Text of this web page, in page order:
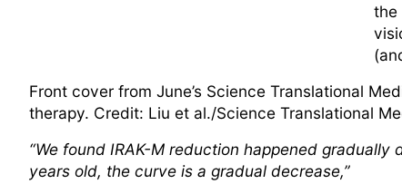
the
Front cover from June’s Science Translational
therapy. Credit: Liu et al./Science Translational
“We found IRAK-M reduction happened
years old, the curve is a gradual decrease,”